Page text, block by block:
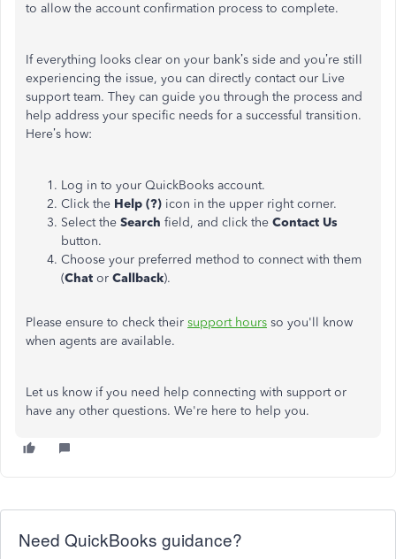
to allow the account confirmation process to complete.
If everything looks clear on your bank’s side and you’re still
experiencing the issue, you can directly contact our Live
support team. They can guide you through the process and
help address your specific needs for a successful transition.
Here’s how:
Log in to your QuickBooks account.
Click the Help (?) icon in the upper right corner.
Select the Search field, and click the Contact Us
button.
Choose your preferred method to connect with them
(Chat or Callback).
Please ensure to check their support hours so you'll know
when agents are available.
Let us know if you need help connecting with support or
have any other questions. We're here to help you.
Need QuickBooks guidance?